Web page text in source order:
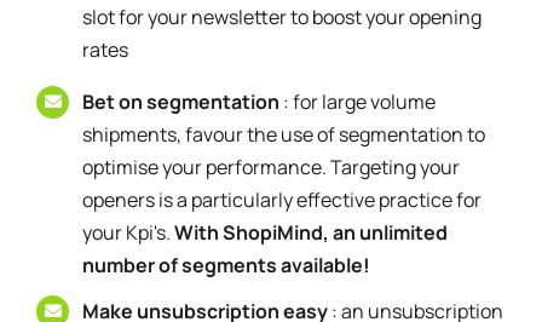
slot for your newsletter to boost your opening
rates
Bet on segmentation : for large volume
shipments, favour the use of segmentation to
optimise your performance. Targeting your
openers is a particularly effective practice for
your Kpi's.With ShopiMind, an unlimited
number of segments available!
Make unsubscription easy: an unsubscription